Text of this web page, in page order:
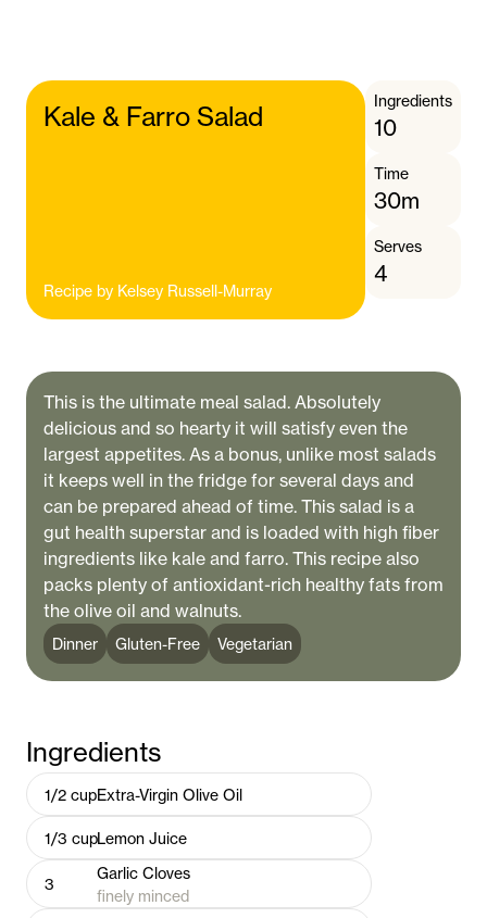
Kale & Farro Salad
Recipe by Kelsey Russell-Murray
Ingredients
10
Time
30m
Serves
4
This is the ultimate meal salad. Absolutely
delicious and so hearty it will satisfy even the
largest appetites. As a bonus, unlike most salads
it keeps well in the fridge for several days and
can be prepared ahead of time. This salad is a
gut health superstar and is loaded with high fiber
ingredients like kale and farro. This recipe also
packs plenty of antioxidant-rich healthy fats from
the olive oil and walnuts.
Dinner Gluten-Free Vegetarian
Ingredients
1/2 cupExtra-Virgin Olive Oil
1/3 cupLemon Juice
3
Garlic Cloves
finely minced